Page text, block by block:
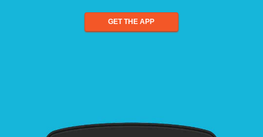
GET THE APP